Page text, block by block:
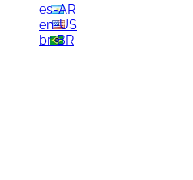
es-AR
en-US
br-BR